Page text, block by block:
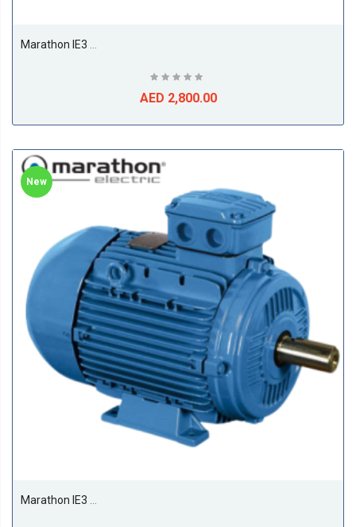
AED 2,800.00
New